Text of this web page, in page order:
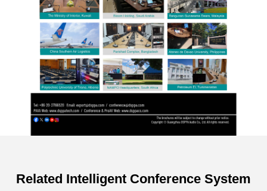
Related Intelligent Conference System